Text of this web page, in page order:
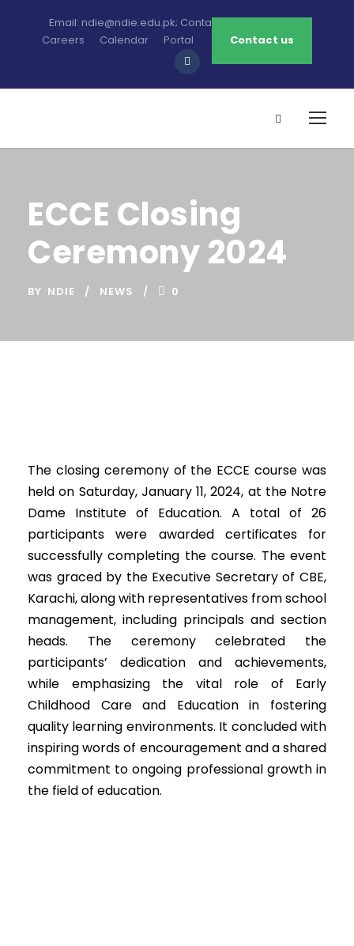
Email: ndie@ndie.edu.pk; Contact: 0213-2781456-7
Careers
Calendar Portal Contact us
ECCE Closing
Ceremony 2024
BY NDIE NEWS 0
The closing ceremony of the ECCE course was
held on Saturday, January 11, 2024, at the Notre
Dame Institute of Education. A total of 26
participants were awarded certificates for
successfully completing the course. The event
was graced by the Executive Secretary of CBE,
Karachi, along with representatives from school
management, including principals and section
heads. The ceremony celebrated the
participants’ dedication and achievements,
while emphasizing the vital role of Early
Childhood Care and Education in fostering
quality learning environments. It concluded with
inspiring words of encouragement and a shared
commitment to ongoing professional growth in
the field of education.